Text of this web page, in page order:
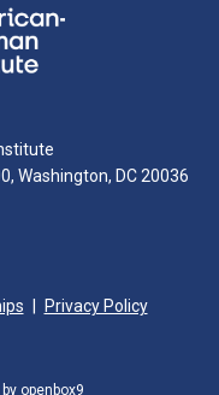
Washington, DC 20036
Privacy Policy
openbox9